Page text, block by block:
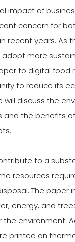
impact of
concern for
recent years. As
adopt more
to digital food
to reduce its
will discuss the
and the benefits
to a
resources
The paper
energy, and
the environment.
printed on